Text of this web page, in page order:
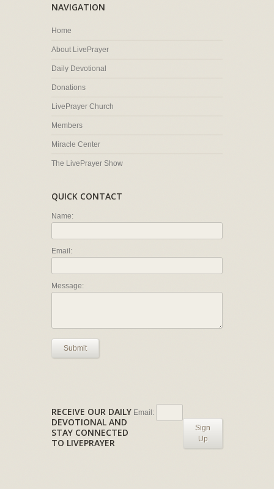
NAVIGATION
Home
About LivePrayer
Daily Devotional
Donations
LivePrayer Church
Members
Miracle Center
The LivePrayer Show
QUICK CONTACT
Name:
Email:
Message:
Submit
RECEIVE OUR DAILY
DEVOTIONAL AND
STAY CONNECTED
TO LIVEPRAYER
Email:
Sign
Up